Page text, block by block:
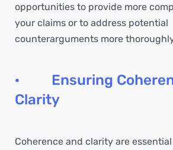
opportunities to provide more
your claims or to address potential
counterarguments more
· Ensuring
Clarity
Coherence and clarity are